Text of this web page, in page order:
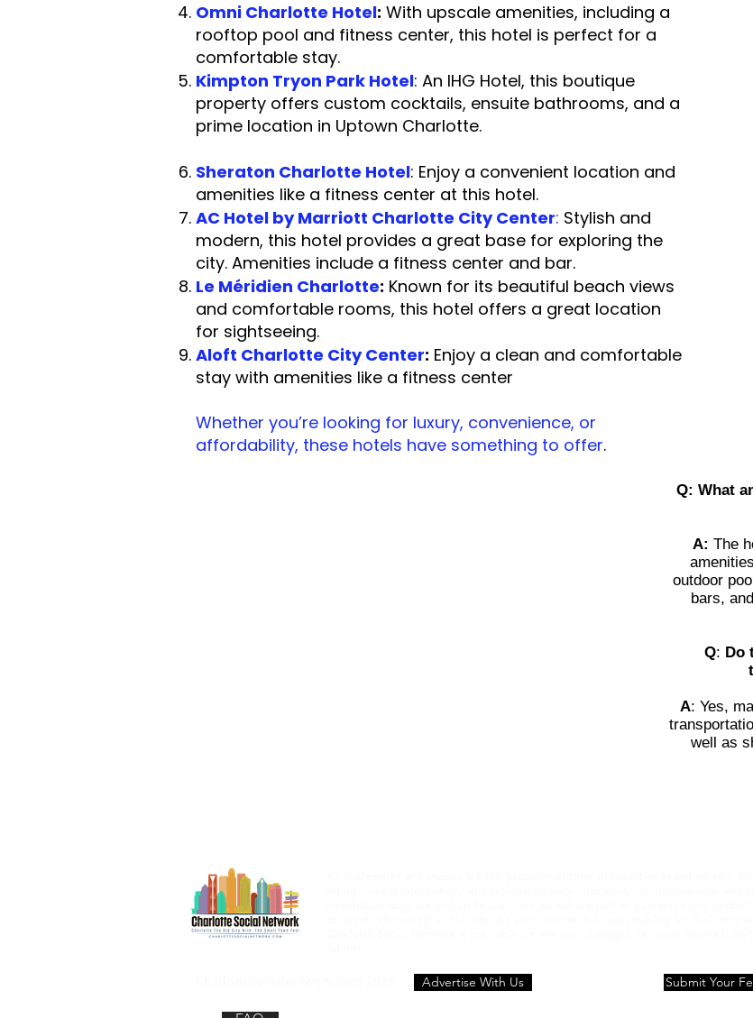
Omni Charlotte Hotel: With upscale amenities, including a
rooftop pool and fitness center, this hotel is perfect for a
comfortable stay.
Kimpton Tryon Park Hotel: An IHG Hotel, this boutique
property offers custom cocktails, ensuite bathrooms, and a
prime location in Uptown Charlotte.
Sheraton Charlotte Hotel: Enjoy a convenient location and
amenities like a fitness center at this hotel.
AC Hotel by Marriott Charlotte City Center: Stylish and
modern, this hotel provides a great base for exploring the
city. Amenities include a fitness center and bar.
Le Méridien Charlotte: Known for its beautiful beach views
and comfortable rooms, this hotel offers a great location
for sightseeing.
Aloft Charlotte City Center: Enjoy a clean and comfortable
stay with amenities like a fitness center
Whether you’re looking for luxury, convenience, or
affordability, these hotels have something to offer.
Q: What
A: The
outdoor
bars,
Q: Do
A: Yes,
well as
Advertise With Us Submit Your